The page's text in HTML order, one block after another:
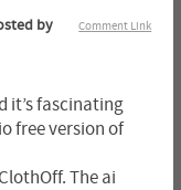
Comment Link
by
it’s fascinating
free version of
The ai